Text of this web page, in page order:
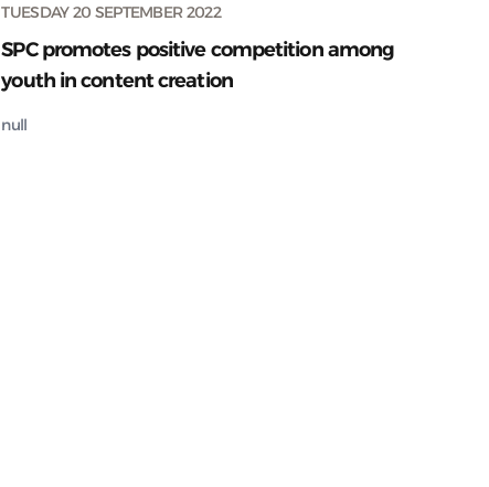
TUESDAY 20 SEPTEMBER 2022
SPC promotes positive competition among
youth in content creation
null